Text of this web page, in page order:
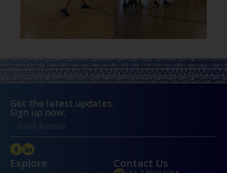
Get the latest updates.
Sign up now.
Explore Contact Us